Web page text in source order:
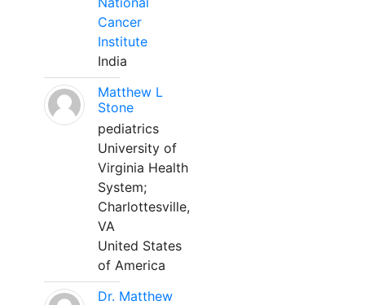
Cancer
Institute
India
Matthew L
Stone
pediatrics
University of
Virginia Health
System;
Charlottesville,
VA
United States
of America
Dr. Matthew